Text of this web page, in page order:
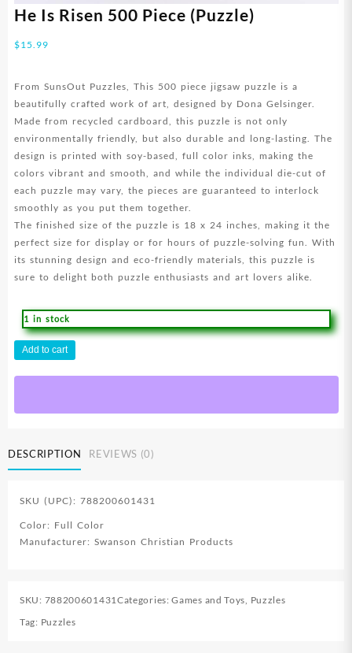
He Is Risen 500 Piece (Puzzle)
$15.99
From SunsOut Puzzles, This 500 piece jigsaw puzzle is a
beautifully crafted work of art, designed by Dona Gelsinger.
Made from recycled cardboard, this puzzle is not only
environmentally friendly, but also durable and long-lasting. The
design is printed with soy-based, full color inks, making the
colors vibrant and smooth, and while the individual die-cut of
each puzzle may vary, the pieces are guaranteed to interlock
smoothly as you put them together.
The finished size of the puzzle is 18 x 24 inches, making it the
perfect size for display or for hours of puzzle-solving fun. With
its stunning design and eco-friendly materials, this puzzle is
sure to delight both puzzle enthusiasts and art lovers alike.
1 in stock
He
Is
Risen
Piece
Add to cart
DESCRIPTION REVIEWS (0)
SKU (UPC): 788200601431
Color: Full Color
Manufacturer: Swanson Christian Products
SKU: 788200601431Categories:Games and Toys, Puzzles
Tag: Puzzles